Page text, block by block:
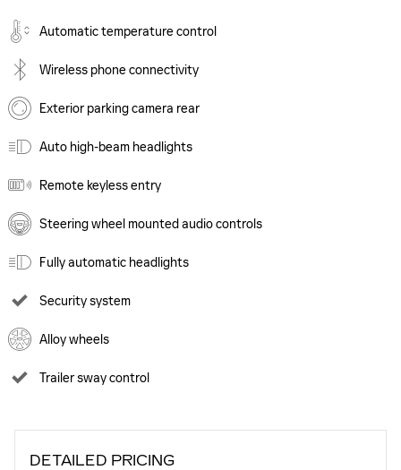
Automatic temperature control
Wireless phone connectivity
Exterior parking camera rear
Auto high-beam headlights
Remote keyless entry
Steering wheel mounted audio controls
Fully automatic headlights
Security system
Alloy wheels
Trailer sway control
DETAILED PRICING